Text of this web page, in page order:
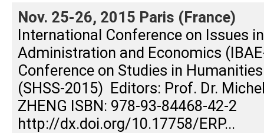
Nov. 25-26, 2015 Paris (France)
International Conference on Issues
Administration and Economics
Conference on Studies in
(SHSS-2015) Editors: Prof. Dr.
ZHENG ISBN: 978-93-84468-42-2
http://dx.doi.org/10.17758/ERP...